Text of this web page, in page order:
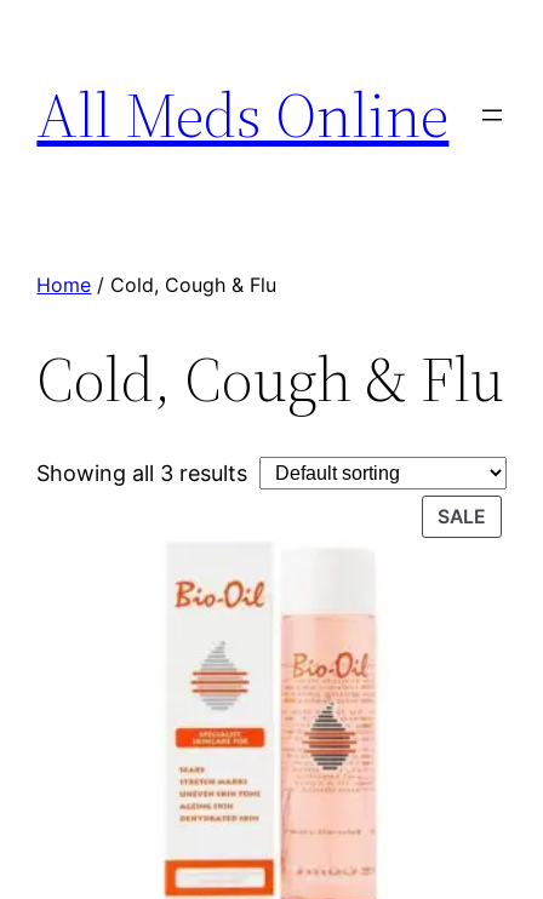
All Meds Online
Home / Cold, Cough & Flu
Cold, Cough & Flu
Showing all 3 results
SALE